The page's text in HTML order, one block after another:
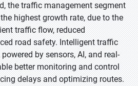
the traffic management segment
highest growth rate, due to the
traffic flow, reduced
road safety. Intelligent traffic
by sensors, AI, and real-
better monitoring and control
delays and optimizing routes.